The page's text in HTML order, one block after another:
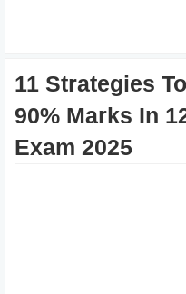
11 Strategies
90% Marks In
Exam 2025